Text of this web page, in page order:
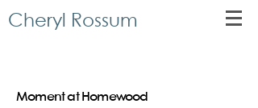
Cheryl Rossum
Moment at Homewood